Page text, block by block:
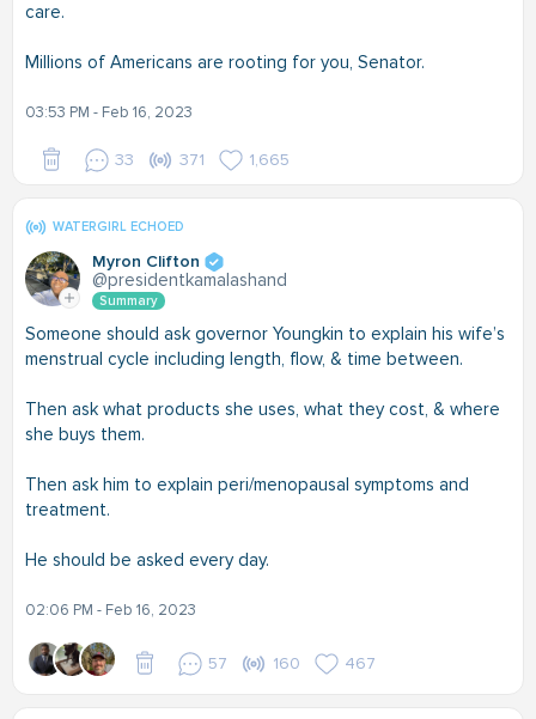
care.
Millions of Americans are rooting for you, Senator.
03:53 PM - Feb 16, 2023
33 371 1,665
WATERGIRL ECHOED
Myron Clifton
@presidentkamalashand
Summary
Someone should ask governor Youngkin to explain his wife’s
menstrual cycle including length, flow, & time between.
Then ask what products she uses, what they cost, & where
she buys them.
Then ask him to explain peri/menopausal symptoms and
treatment.
He should be asked every day.
02:06 PM - Feb 16, 2023
57 160 467